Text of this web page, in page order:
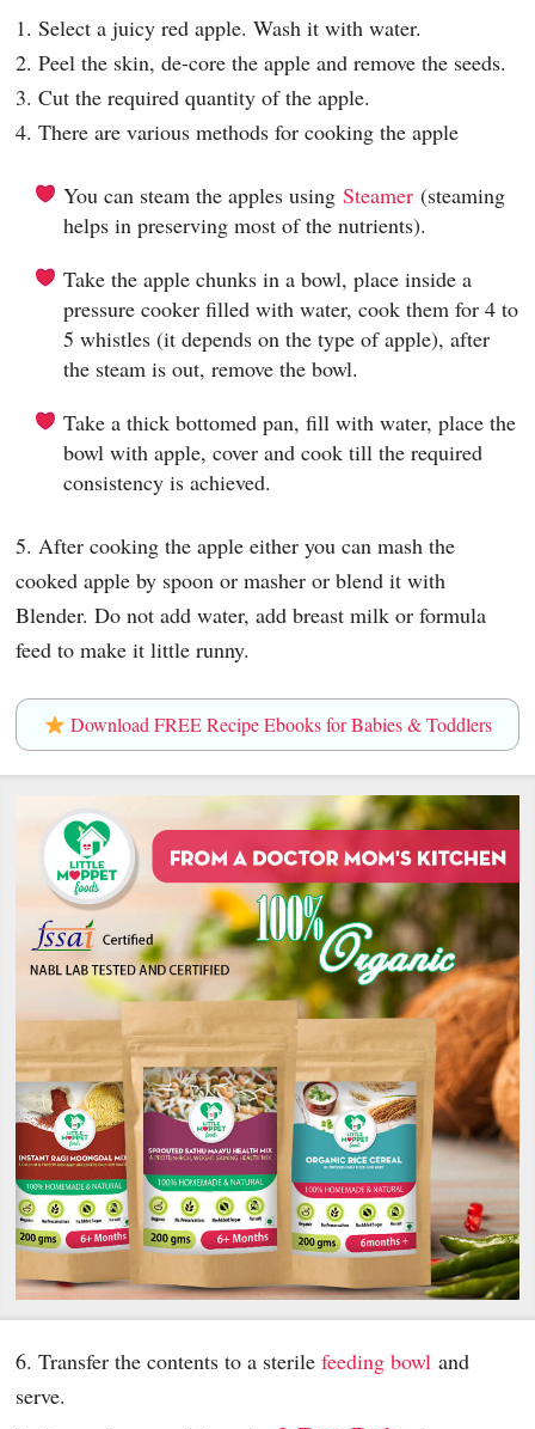
1. Select a juicy red apple. Wash it with water.
2. Peel the skin, de-core the apple and remove the seeds.
3. Cut the required quantity of the apple.
4. There are various methods for cooking the apple
You can steam the apples usingSteamer (steaming
helps in preserving most of the nutrients).
Take the apple chunks in a bowl, place inside a
pressure cooker filled with water, cook them for 4 to
5 whistles (it depends on the type of apple), after
the steam is out, remove the bowl.
Take a thick bottomed pan, fill with water, place the
bowl with apple, cover and cook till the required
consistency is achieved.
5. After cooking the apple either you can mash the
cooked apple by spoon or masher or blend it with
Blender. Do not add water, add breast milk or formula
feed to make it little runny.
Download FREE Recipe Ebooks for Babies & Toddlers
6. Transfer the contents to a sterilefeeding bowl and
serve.